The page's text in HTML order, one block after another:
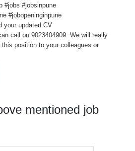
#jobs #jobsinpune
#jobopeninginpune
your updated CV
call on 9023404909. We will really
position to your colleagues or
mentioned job